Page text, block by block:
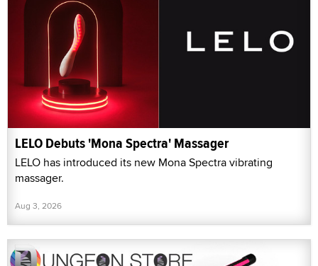
LELO Debuts 'Mona Spectra' Massager
LELO has introduced its new Mona Spectra vibrating
massager.
Aug 3, 2026